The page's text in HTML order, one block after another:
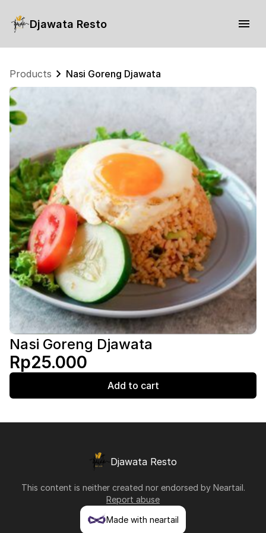
Djawata Resto
Products Nasi Goreng Djawata
Nasi Goreng Djawata
Rp25.000
Add to cart
Djawata Resto
This content is neither created nor endorsed by Neartail.
Report abuse
Made with neartail